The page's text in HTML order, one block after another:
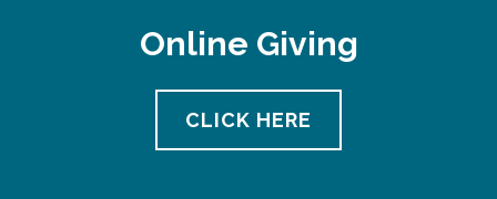
Online Giving
CLICK HERE